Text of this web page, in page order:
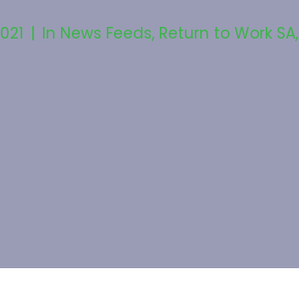
In News Feeds, Return to Work SA,